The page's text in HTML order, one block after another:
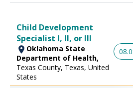
Child Development
Specialist I, II, or III
Oklahoma State
Department of Health,
Texas County, Texas, United
States